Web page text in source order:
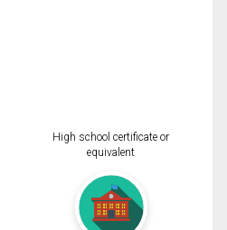
High school certificate or
equivalent